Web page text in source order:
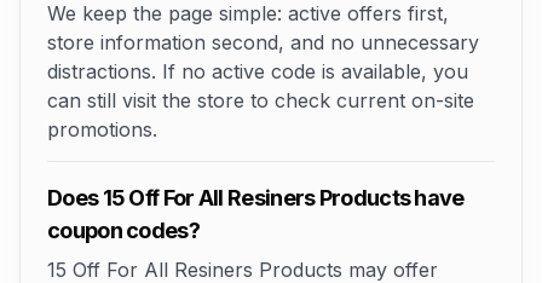
We keep the page simple: active offers first,
store information second, and no unnecessary
distractions. If no active code is available, you
can still visit the store to check current on-site
promotions.
Does 15 Off For All Resiners Products have
coupon codes?
15 Off For All Resiners Products may offer